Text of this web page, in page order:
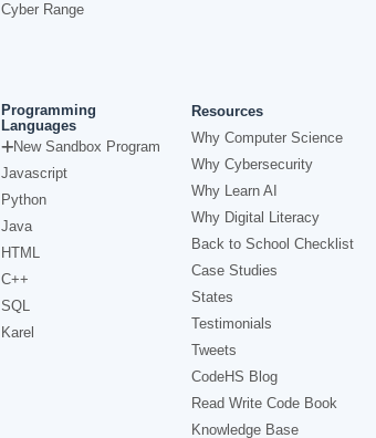
Cyber Range
Programming
Languages
New Sandbox Program
Javascript
Python
Java
HTML
C++
SQL
Karel
Resources
Why Computer Science
Why Cybersecurity
Why Learn AI
Why Digital Literacy
Back to School Checklist
Case Studies
States
Testimonials
Tweets
CodeHS Blog
Read Write Code Book
Knowledge Base